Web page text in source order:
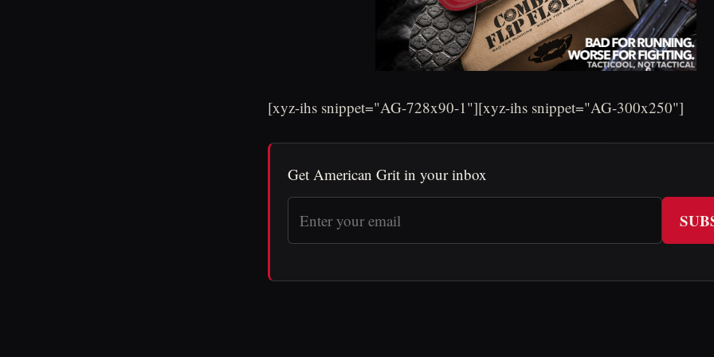
[xyz-ihs snippet="AG-728x90-1"][xyz-ihs snippet="AG-300x250"]
Get American Grit in your inbox